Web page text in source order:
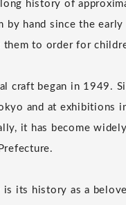
history of
by hand since the
them to order for
craft began in 1949.
and at exhibitions
it has become
its history as a